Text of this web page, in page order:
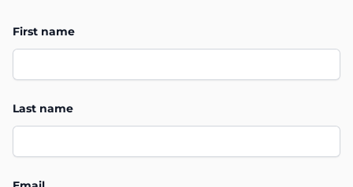
First name
Last name